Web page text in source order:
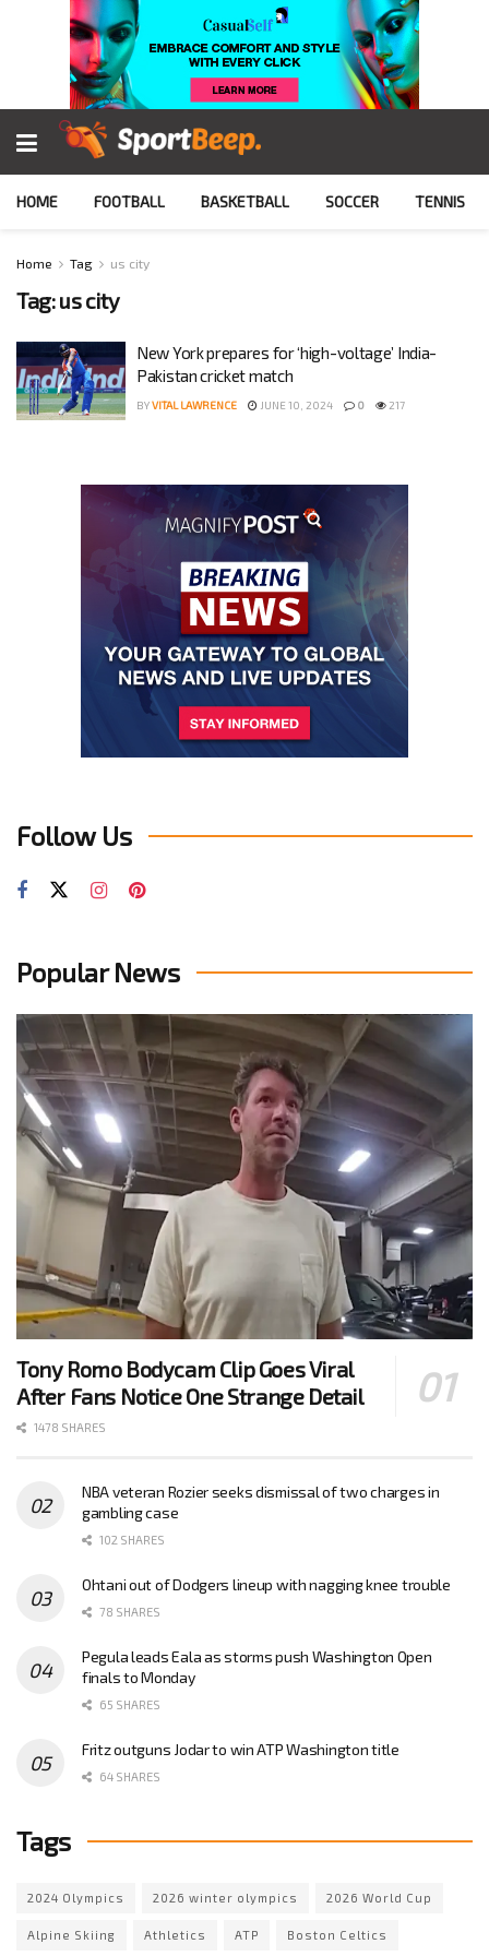
HOME FOOTBALL BASKETBALL SOCCER TENNIS
Home Tag us city
Tag:us city
New York prepares for ‘high-voltage’ India-
Pakistan cricket match
BYVITAL LAWRENCE JUNE 10, 2024 0 217
Follow Us
Popular News
Tony Romo Bodycam Clip Goes Viral
After Fans Notice One Strange Detail
1478 SHARES
NBA veteran Rozier seeks dismissal of two charges in
gambling case
102 SHARES
Ohtani out of Dodgers lineup with nagging knee trouble
78 SHARES
Pegula leads Eala as storms push Washington Open
finals to Monday
65 SHARES
Fritz outguns Jodar to win ATP Washington title
64 SHARES
Tags
2024 Olympics 2026 winter olympics 2026 World Cup
Alpine Skiing Athletics ATP Boston Celtics